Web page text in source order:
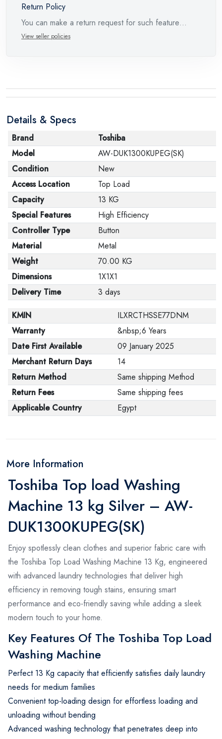
Return Policy
You can make a return request for such feature
products within 14 days and up to 30 days in cases
product, make sure that all accessories for the order
its original packaging. Note that electronic products
cannot be returned in case of a change of opinion if
they are not sealed and in their original packaging.
View seller policies
Details & Specs
Brand
Toshiba
Model
AW-DUK1300KUPEG(SK)
Condition
New
Access Location
Top Load
Capacity
13 KG
Special Features
High Efficiency
Controller Type
Button
Material
Metal
Weight
70.00 KG
Dimensions
1X1X1
Delivery Time
3 days
KMIN
ILXRCTHSSE77DNM
Warranty
&nbsp;6 Years
Date First Available
09 January 2025
Merchant Return Days
14
Return Method
Same shipping Method
Return Fees
Same shipping fees
Applicable Country
Egypt
More Information
Toshiba Top load Washing
Machine 13 kg Silver – AW-
DUK1300KUPEG(SK)
Enjoy spotlessly clean clothes and superior fabric care with
the Toshiba Top Load Washing Machine 13 Kg, engineered
with advanced laundry technologies that deliver high
efficiency in removing tough stains, ensuring smart
performance and eco-friendly saving while adding a sleek
modern touch to your home.
Key Features Of The Toshiba Top Load
Washing Machine
Perfect 13 Kg capacity that efficiently satisfies daily laundry
needs for medium families
Convenient top-loading design for effortless loading and
unloading without bending
Advanced washing technology that penetrates deep into